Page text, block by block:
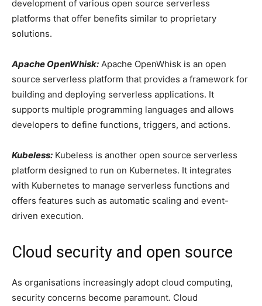
development of various open source serverless
platforms that offer benefits similar to proprietary
solutions.
Apache OpenWhisk: Apache OpenWhisk is an open
source serverless platform that provides a framework for
building and deploying serverless applications. It
supports multiple programming languages and allows
developers to define functions, triggers, and actions.
Kubeless: Kubeless is another open source serverless
platform designed to run on Kubernetes. It integrates
with Kubernetes to manage serverless functions and
offers features such as automatic scaling and event-
driven execution.
Cloud security and open source
As organisations increasingly adopt cloud computing,
security concerns become paramount. Cloud